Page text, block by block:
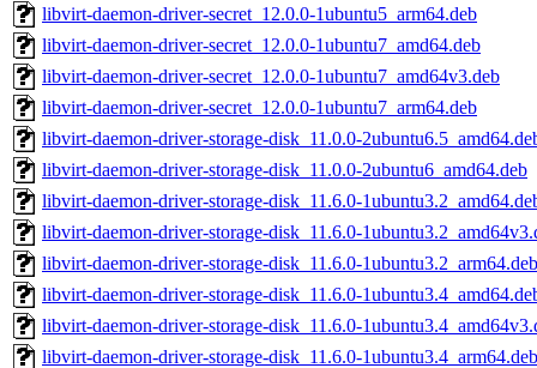
libvirt-daemon-driver-secret_12.0.0-1ubuntu5_arm64.deb
libvirt-daemon-driver-secret_12.0.0-1ubuntu7_amd64.deb
libvirt-daemon-driver-secret_12.0.0-1ubuntu7_amd64v3.deb
libvirt-daemon-driver-secret_12.0.0-1ubuntu7_arm64.deb
libvirt-daemon-driver-storage-disk_11.0.0-
libvirt-daemon-driver-storage-disk_11.0.0-2ubuntu6_amd64.deb
libvirt-daemon-driver-storage-disk_11.6.0-
libvirt-daemon-driver-storage-disk_11.6.0-
libvirt-daemon-driver-storage-disk_11.6.0-1ubuntu3.2_arm64.deb
libvirt-daemon-driver-storage-disk_11.6.0-
libvirt-daemon-driver-storage-disk_11.6.0-
libvirt-daemon-driver-storage-disk_11.6.0-1ubuntu3.4_arm64.deb